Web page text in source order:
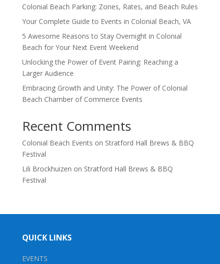
Colonial Beach Parking: Zones, Rates, and Beach Rules
Your Complete Guide to Events in Colonial Beach, VA
5 Awesome Reasons to Stay Overnight in Colonial
Beach for Your Next Event Weekend
Unlocking the Power of Event Pairing: Reaching a
Larger Audience
Embracing Growth and Unity: The Power of Colonial
Beach Chamber of Commerce Events
Recent Comments
Colonial Beach Events on Stratford Hall Brews & BBQ
Festival
Lili Brockhuizen on Stratford Hall Brews & BBQ
Festival
QUICK LINKS
EVENTS